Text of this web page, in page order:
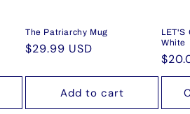
The Patriarchy Mug
Regular
$29.99 USD
Add to cart
LET'S
White